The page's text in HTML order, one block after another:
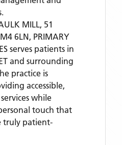
MILL, 51
6LN, PRIMARY
serves patients in
and surrounding
practice is
accessible,
while
touch that
truly patient-